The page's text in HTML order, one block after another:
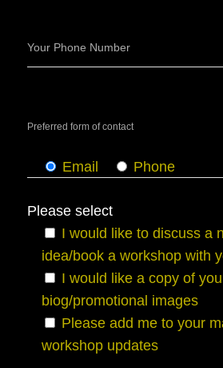
Your Phone Number
Preferred form of contact
Email Phone
Please select
I would like to discuss a
idea/book a workshop with
I would like a copy of
biog/promotional images
Please add me to your
workshop updates